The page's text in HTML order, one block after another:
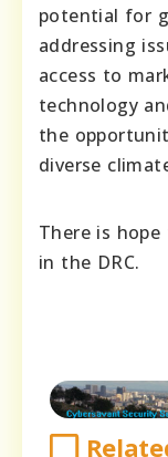
potential for
addressing
access to
technology
the
diverse
There is
in the DRC.